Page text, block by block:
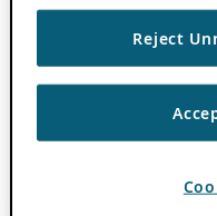
Reject